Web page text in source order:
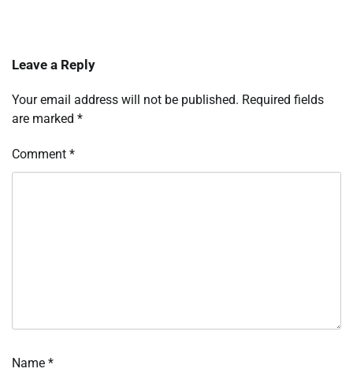
Leave a Reply
Your email address will not be published. Required fields
are marked *
Comment *
Name *